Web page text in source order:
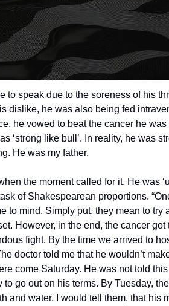
speak due to the soreness of his
dislike, he was also being fed
he vowed to beat the cancer he
‘strong like bull’. In reality, he was
He was my father.
the moment called for it. He was
of Shakespearean proportions.
to mind. Simply put, they mean to try
However, in the end, the cancer got
fight. By the time we arrived to
doctor told me that he wouldn’t
come Saturday. He was not told this
go out on his terms. By Tuesday,
and water. I would tell them, that his